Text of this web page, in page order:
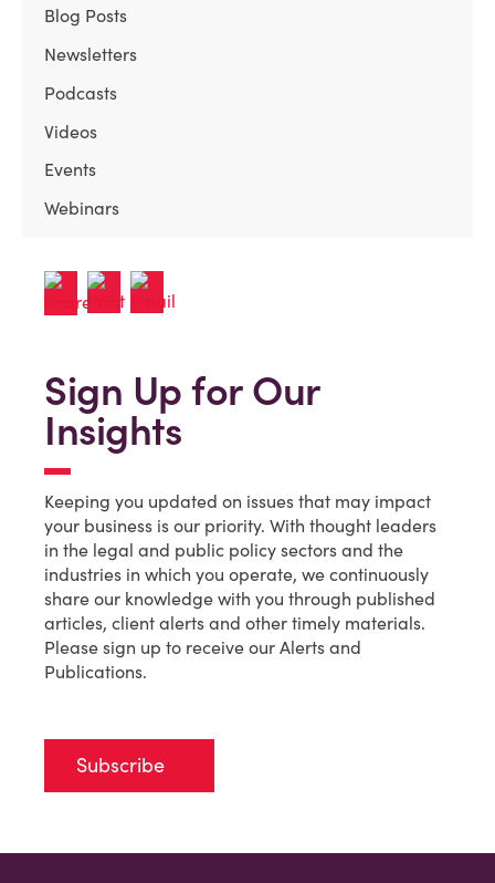
Blog Posts
Newsletters
Podcasts
Videos
Events
Webinars
Sign Up for Our
Insights
Keeping you updated on issues that may impact
your business is our priority. With thought leaders
in the legal and public policy sectors and the
industries in which you operate, we continuously
share our knowledge with you through published
articles, client alerts and other timely materials.
Please sign up to receive our Alerts and
Publications.
Subscribe